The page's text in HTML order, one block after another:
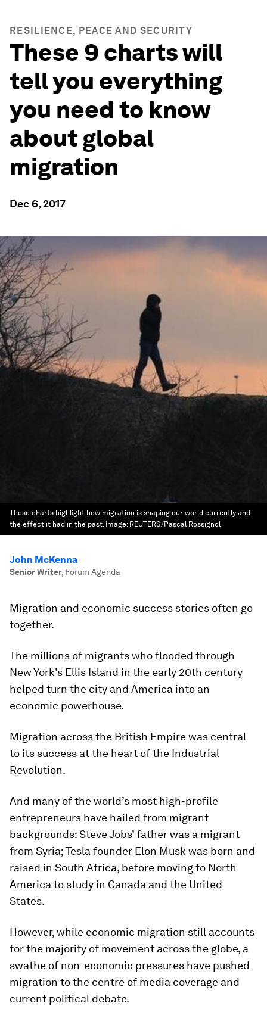
RESILIENCE, PEACE AND SECURITY
These 9 charts will
tell you everything
you need to know
about global
migration
Dec 6, 2017
These charts highlight how migration is shaping our world currently and
the effect it had in the past. Image: REUTERS/Pascal Rossignol
John McKenna
Senior Writer, Forum Agenda
Migration and economic success stories often go
together.
The millions of migrants who flooded through
New York’s Ellis Island in the early 20th century
helped turn the city and America into an
economic powerhouse.
Migration across the British Empire was central
to its success at the heart of the Industrial
Revolution.
And many of the world’s most high-profile
entrepreneurs have hailed from migrant
backgrounds: Steve Jobs’ father was a migrant
from Syria; Tesla founder Elon Musk was born and
raised in South Africa, before moving to North
America to study in Canada and the United
States.
However, while economic migration still accounts
for the majority of movement across the globe, a
swathe of non-economic pressures have pushed
migration to the centre of media coverage and
current political debate.